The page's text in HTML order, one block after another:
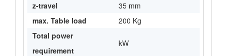
z-travel
35 mm
max. Table load
200 Kg
Total power
requirement
kW